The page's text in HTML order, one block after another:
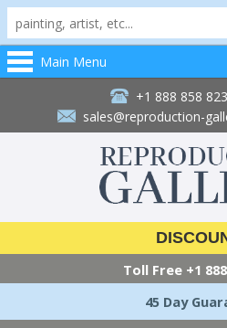
Main Menu
+1 888 858
sales@reproduction-
Toll Free +1
45 Day